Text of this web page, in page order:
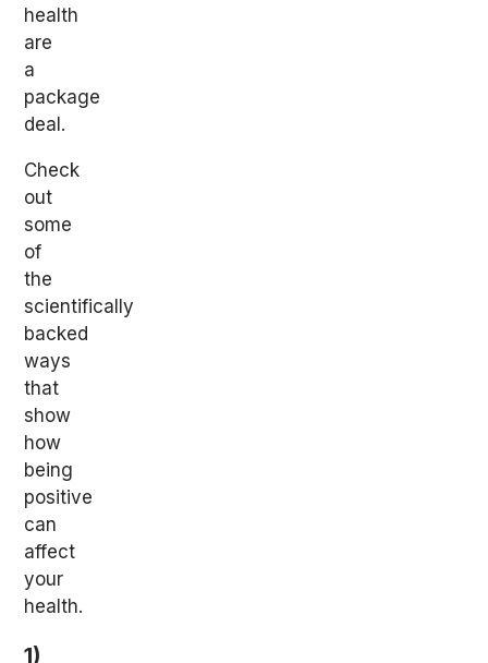
health
are
a
package
deal.
Check
out
some
of
the
scientifically
backed
ways
that
show
how
being
positive
can
affect
your
health.
1)